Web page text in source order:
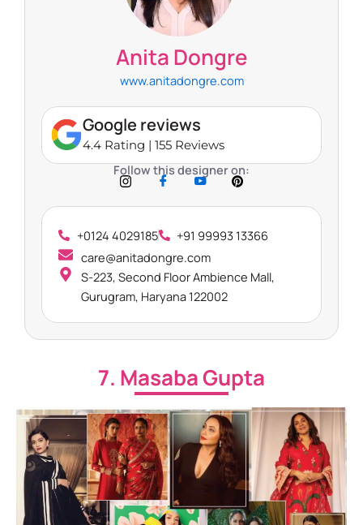
Anita Dongre
www.anitadongre.com
Google reviews
4.4 Rating | 155 Reviews
Follow this designer on:
+0124 4029185
+91 99993 13366
care@anitadongre.com
S-223, Second Floor Ambience Mall,
Gurugram, Haryana 122002
7. Masaba Gupta